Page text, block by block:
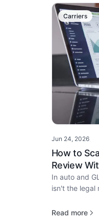
Carriers
Jun 24, 2026·
How to
Review
In auto and
isn't the legal
Read more